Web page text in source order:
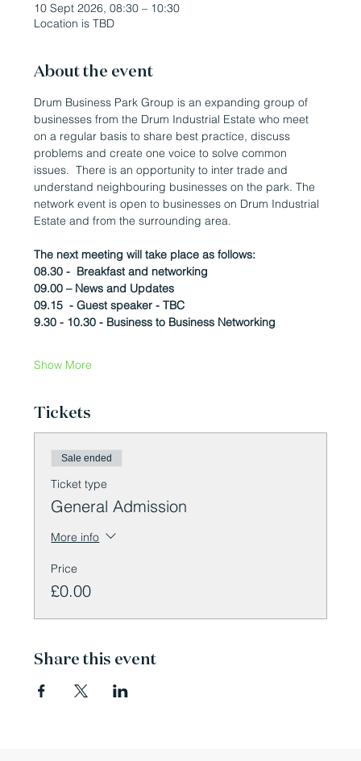
10 Sept 2026, 08:30 – 10:30
Location is TBD
About the event
Drum Business Park Group is an expanding group of
businesses from the Drum Industrial Estate who meet
on a regular basis to share best practice, discuss
problems and create one voice to solve common
issues.  There is an opportunity to inter trade and
understand neighbouring businesses on the park. The
network event is open to businesses on Drum Industrial
Estate and from the surrounding area.
The next meeting will take place as follows:
08.30 -  Breakfast and networking
09.00 – News and Updates
09.15  - Guest speaker - TBC
9.30 - 10.30 - Business to Business Networking
Show More
Tickets
Sale ended
Ticket type
General Admission
More info
Price
£0.00
Share this event